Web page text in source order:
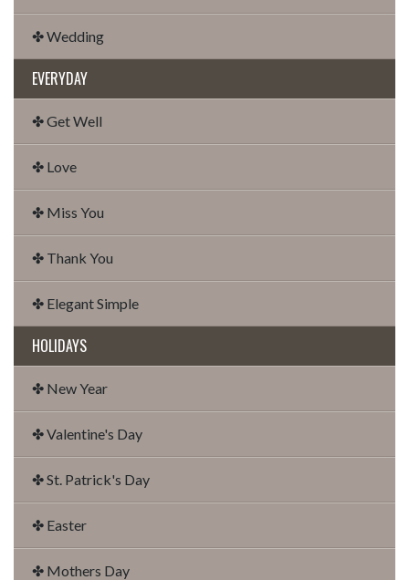
✤ Wedding
EVERYDAY
✤ Get Well
✤ Love
✤ Miss You
✤ Thank You
✤ Elegant Simple
HOLIDAYS
✤ New Year
✤ Valentine's Day
✤ St. Patrick's Day
✤ Easter
✤ Mothers Day